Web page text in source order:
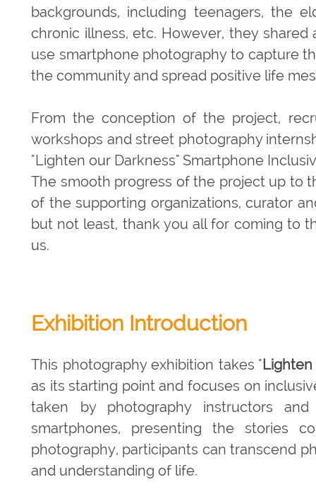
backgrounds, including teenagers, the
chronic illness, etc. However, they
use smartphone photography to capture
the community and spread positive life
From the conception of the project,
workshops and street photography
"Lighten our Darkness" Smartphone
The smooth progress of the project up to
of the supporting organizations, curator
but not least, thank you all for coming to
us.
Exhibition Introduction
This photography exhibition takes "Lighten
as its starting point and focuses on
taken by photography instructors
smartphones, presenting the stories
photography, participants can transcend
and understanding of life.